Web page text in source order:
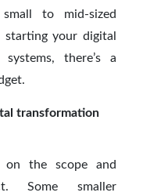
to mid-sized
starting your digital
there’s a
transformation
on the scope and
Some smaller